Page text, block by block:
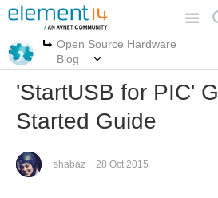
More
Open Source Hardware
Blog
'StartUSB for PIC'
Started Guide
shabaz 28 Oct 2015